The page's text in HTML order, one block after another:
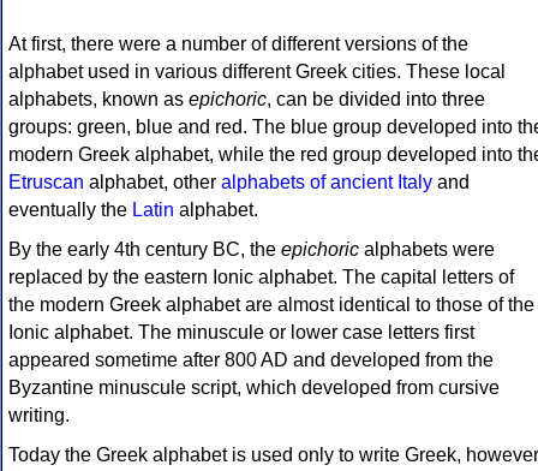
At first, there were a number of different versions of the
alphabet used in various different Greek cities. These local
alphabets, known as epichoric, can be divided into three
groups: green, blue and red. The blue group developed into
modern Greek alphabet, while the red group developed into
Etruscan alphabet, other alphabets of ancient Italy and
eventually the Latin alphabet.
By the early 4th century BC, the epichoric alphabets were
replaced by the eastern Ionic alphabet. The capital letters of
the modern Greek alphabet are almost identical to those of the
Ionic alphabet. The minuscule or lower case letters first
appeared sometime after 800 AD and developed from the
Byzantine minuscule script, which developed from cursive
writing.
Today the Greek alphabet is used only to write Greek, however